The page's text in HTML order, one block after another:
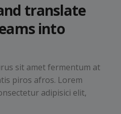
translate
into
sit amet fermentum at
piros afros. Lorem
adipisici elit,